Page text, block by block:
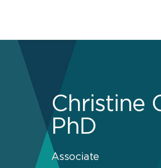
Christine
PhD
Associate